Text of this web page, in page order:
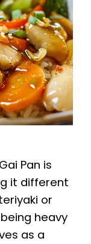
Pan is
it different
or
heavy
as a